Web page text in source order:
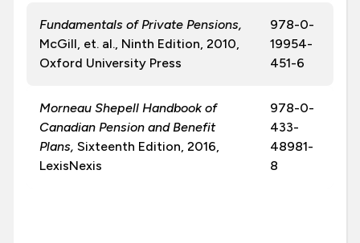
Fundamentals of Private Pensions,
McGill, et. al., Ninth Edition, 2010,
Oxford University Press
978-0-
19954-
451-6
Morneau Shepell Handbook of
Canadian Pension and Benefit
Plans, Sixteenth Edition, 2016,
LexisNexis
978-0-
433-
48981-
8